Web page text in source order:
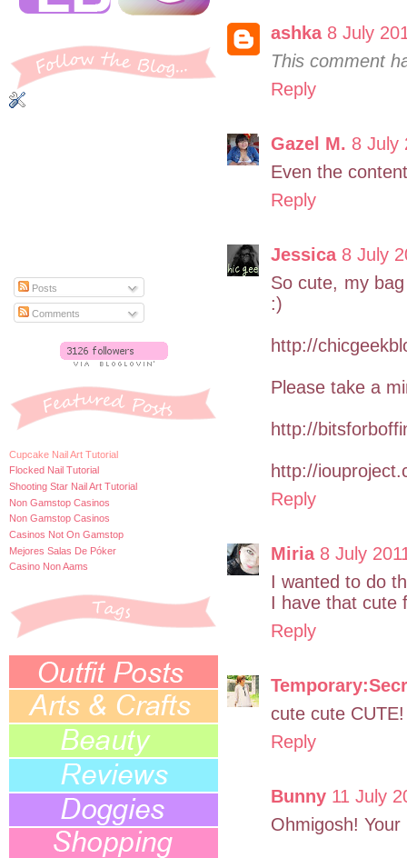
Posts
Comments
Cupcake Nail Art Tutorial
Flocked Nail Tutorial
Shooting Star Nail Art Tutorial
Non Gamstop Casinos
Non Gamstop Casinos
Casinos Not On Gamstop
Mejores Salas De Póker
Casino Non Aams
ashka 8 July
This comment
Reply
Gazel M. 8 July
Even the
Reply
Jessica 8 July
So cute, my
:)
http://
Please take a
http://
http://
Reply
Miria 8 July
I wanted to do
I have that cute
Reply
cute cute
Reply
Bunny 11 July
Ohmigosh!